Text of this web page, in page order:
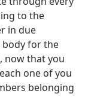
to the
in due
for the
now that you
one of you
belonging